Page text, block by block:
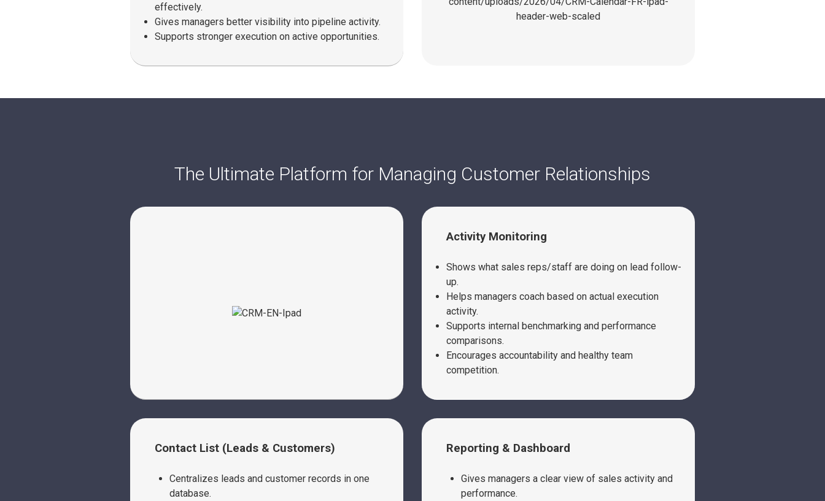
effectively.
Gives managers better visibility into pipeline activity.
Supports stronger execution on active opportunities.
The Ultimate Platform for Managing Customer Relationships
Activity Monitoring
Shows what sales reps/staff are doing on lead follow-
up.
Helps managers coach based on actual execution
activity.
Supports internal benchmarking and performance
comparisons.
Encourages accountability and healthy team
competition.
Contact List (Leads & Customers)
Centralizes leads and customer records in one
database.
Reporting & Dashboard
Gives managers a clear view of sales activity and
performance.